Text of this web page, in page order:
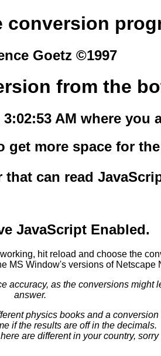
conversion
Goetz ©1997
from the
AM where you
get more space for
can read
JavaScript Enabled.
hit reload and choose the
MS Window's versions of Netscape
as the conversions
answer.
physics books and a conversion
if the results are off in the decimals.
are different in your country,